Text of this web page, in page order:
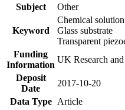
Subject
Other
Keyword
Chemical
Glass substrate
Transparent
Funding
Information
UK Research
Deposit
Date
2017-10-20
Data Type
Article